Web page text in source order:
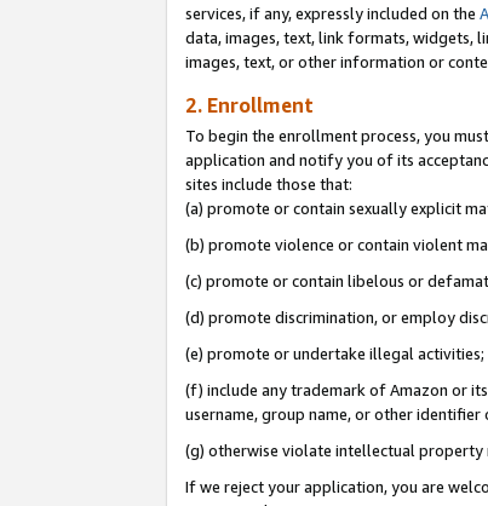
services, if any, expressly included on the
data, images, text, link formats, widgets,
images, text, or other information or
2. Enrollment
To begin the enrollment process, you
application and notify you of its
sites include those that:
(a) promote or contain sexually explicit
(b) promote violence or contain violent
(c) promote or contain libelous or
(d) promote discrimination, or employ
(e) promote or undertake illegal activities;
(f) include any trademark of Amazon or
username, group name, or other identifier
(g) otherwise violate intellectual property
If we reject your application, you are